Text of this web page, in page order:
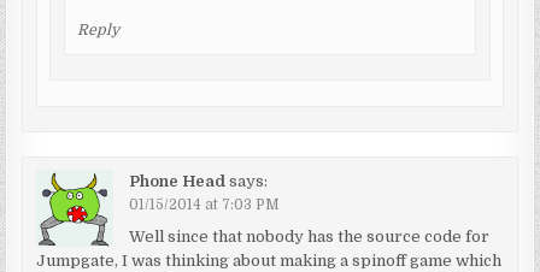
Reply
Phone Head says:
01/15/2014 at 7:03 PM
Well since that nobody has the source code for
Jumpgate, I was thinking about making a spinoff game which